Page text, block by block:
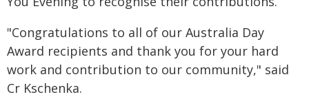
"Congratulations to all of our Australia Day
Award recipients and thank you for your hard
work and contribution to our community," said
Cr Kschenka.